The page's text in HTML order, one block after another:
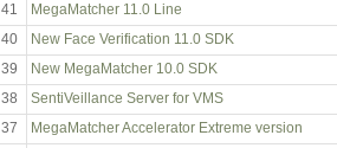
41
MegaMatcher 11.0 Line
40
New Face Verification 11.0 SDK
39
New MegaMatcher 10.0 SDK
38
SentiVeillance Server for VMS
37
MegaMatcher Accelerator Extreme version